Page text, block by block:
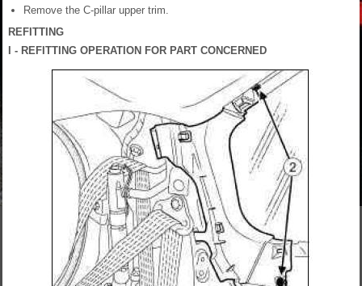
Remove the C-pillar upper trim.
REFITTING
I - REFITTING OPERATION FOR PART CONCERNED